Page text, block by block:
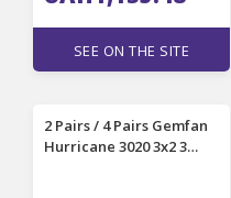
SEE ON THE SITE
2 Pairs / 4 Pairs Gemfan
Hurricane 3020 3x2 3